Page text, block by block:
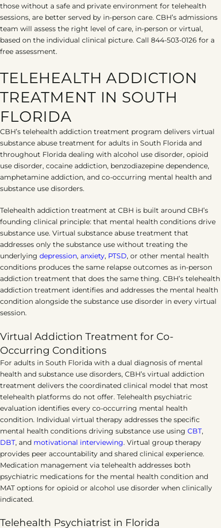
those without a safe and private environment for telehealth
sessions, are better served by in-person care. CBH’s admissions
team will assess the right level of care, in-person or virtual,
based on the individual clinical picture. Call 844-503-0126 for a
free assessment.
TELEHEALTH ADDICTION
TREATMENT IN SOUTH
FLORIDA
CBH’s telehealth addiction treatment program delivers virtual
substance abuse treatment for adults in South Florida and
throughout Florida dealing with alcohol use disorder, opioid
use disorder, cocaine addiction, benzodiazepine dependence,
amphetamine addiction, and co-occurring mental health and
substance use disorders.
Telehealth addiction treatment at CBH is built around CBH’s
founding clinical principle: that mental health conditions drive
substance use. Virtual substance abuse treatment that
addresses only the substance use without treating the
underlying depression, anxiety, PTSD, or other mental health
conditions produces the same relapse outcomes as in-person
addiction treatment that does the same thing. CBH’s telehealth
addiction treatment identifies and addresses the mental health
condition alongside the substance use disorder in every virtual
session.
Virtual Addiction Treatment for Co-
Occurring Conditions
For adults in South Florida with a dual diagnosis of mental
health and substance use disorders, CBH’s virtual addiction
treatment delivers the coordinated clinical model that most
telehealth platforms do not offer. Telehealth psychiatric
evaluation identifies every co-occurring mental health
condition. Individual virtual therapy addresses the specific
mental health conditions driving substance use using CBT,
DBT, and motivational interviewing. Virtual group therapy
provides peer accountability and shared clinical experience.
Medication management via telehealth addresses both
psychiatric medications for the mental health condition and
MAT options for opioid or alcohol use disorder when clinically
indicated.
Telehealth Psychiatrist in Florida